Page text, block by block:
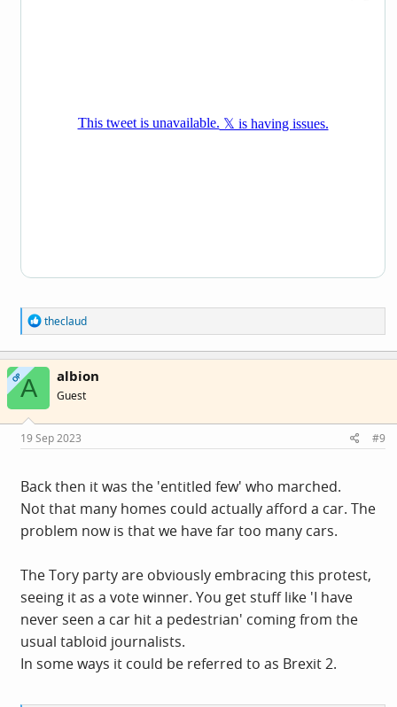
R
e
a
c
o
s
:
theclaud
OPA albion
Guest
19 Sep 2023 #9
Back then it was the 'entitled few' who marched.
Not that many homes could actually afford a car. The
problem now is that we have far too many cars.
The Tory party are obviously embracing this protest,
seeing it as a vote winner. You get stuff like 'I have
never seen a car hit a pedestrian' coming from the
usual tabloid journalists.
In some ways it could be referred to as Brexit 2.